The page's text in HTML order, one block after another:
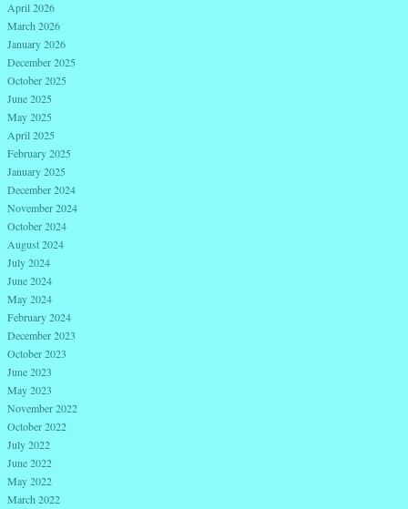
April 2026
March 2026
January 2026
December 2025
October 2025
June 2025
May 2025
April 2025
February 2025
January 2025
December 2024
November 2024
October 2024
August 2024
July 2024
June 2024
May 2024
February 2024
December 2023
October 2023
June 2023
May 2023
November 2022
October 2022
July 2022
June 2022
May 2022
March 2022